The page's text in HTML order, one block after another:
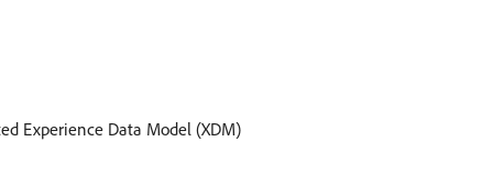
Experience Data Model (XDM)